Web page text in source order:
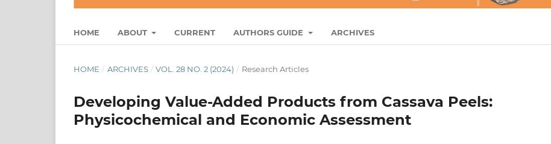
HOME ABOUT CURRENT AUTHORS GUIDE ARCHIVES
HOME / ARCHIVES / VOL. 28 NO. 2 (2024) / Research Articles
Developing Value-Added Products from Cassava Peels:
Physicochemical and Economic Assessment